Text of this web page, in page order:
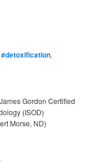
#detoxification,
Gordon Certified
(ISOD)
Morse, ND)